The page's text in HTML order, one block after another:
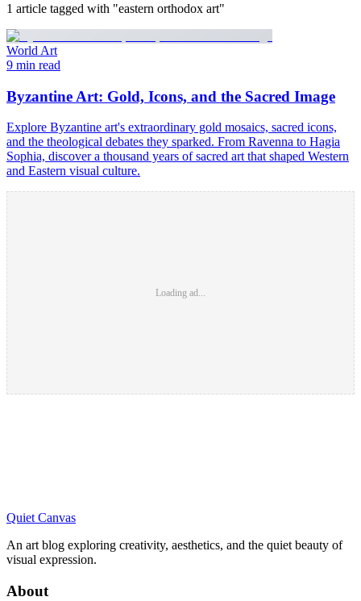
1 article tagged with "eastern orthodox art"
World Art
9 min read
Byzantine Art: Gold, Icons, and the Sacred Image
Explore Byzantine art's extraordinary gold mosaics, sacred icons,
and the theological debates they sparked. From Ravenna to Hagia
Sophia, discover a thousand years of sacred art that shaped Western
and Eastern visual culture.
Loading ad...
Quiet Canvas
An art blog exploring creativity, aesthetics, and the quiet beauty of
visual expression.
About